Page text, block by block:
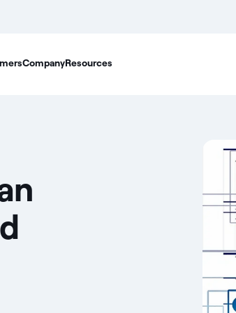
CompanyResources